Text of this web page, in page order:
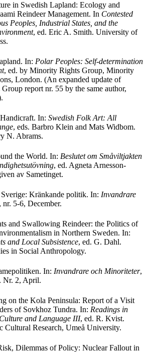
in Swedish Lapland: Ecology and
Reindeer Management. In Contested
Peoples, Industrial States, and the
, ed. Eric A. Smith. University of
In: Polar Peoples: Self-determination
, ed. by Minority Rights Group, Minority
London. (An expanded update of
report nr. 55 by the same author,
In: Swedish Folk Art: All
, eds. Barbro Klein and Mats Widbom.
N. Abrams.
the World. In: Beslutet om Småviltjakten
, ed. Agneta Arnesson-
av Sametinget.
Kränkande politik. In: Invandrare
nr. 5-6, December.
and Swallowing Reindeer: the Politics of
in Northern Sweden. In:
and Local Subsistence, ed. G. Dahl.
in Social Anthropology.
In: Invandrare och Minoriteter,
Nr. 2, April.
on the Kola Peninsula: Report of a Visit
of Sovkhoz Tundra. In: Readings in
and Language III, ed. R. Kvist.
Cultural Research, Umeå University.
Dilemmas of Policy: Nuclear Fallout in